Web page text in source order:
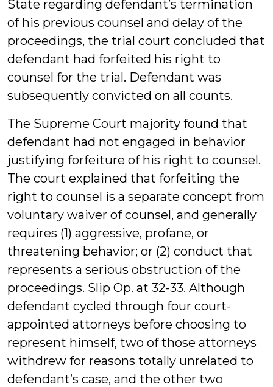
State regarding defendant’s termination
of his previous counsel and delay of the
proceedings, the trial court concluded that
defendant had forfeited his right to
counsel for the trial. Defendant was
subsequently convicted on all counts.
The Supreme Court majority found that
defendant had not engaged in behavior
justifying forfeiture of his right to counsel.
The court explained that forfeiting the
right to counsel is a separate concept from
voluntary waiver of counsel, and generally
requires (1) aggressive, profane, or
threatening behavior; or (2) conduct that
represents a serious obstruction of the
proceedings. Slip Op. at 32-33. Although
defendant cycled through four court-
appointed attorneys before choosing to
represent himself, two of those attorneys
withdrew for reasons totally unrelated to
defendant’s case, and the other two